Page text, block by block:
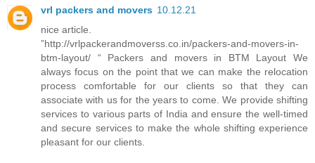
vrl packers and movers 10.12.21
nice article.
”http://vrlpackerandmoverss.co.in/packers-and-movers-in-
btm-layout/ “ Packers and movers in BTM Layout We
always focus on the point that we can make the relocation
process comfortable for our clients so that they can
associate with us for the years to come. We provide shifting
services to various parts of India and ensure the well-timed
and secure services to make the whole shifting experience
pleasant for our clients.